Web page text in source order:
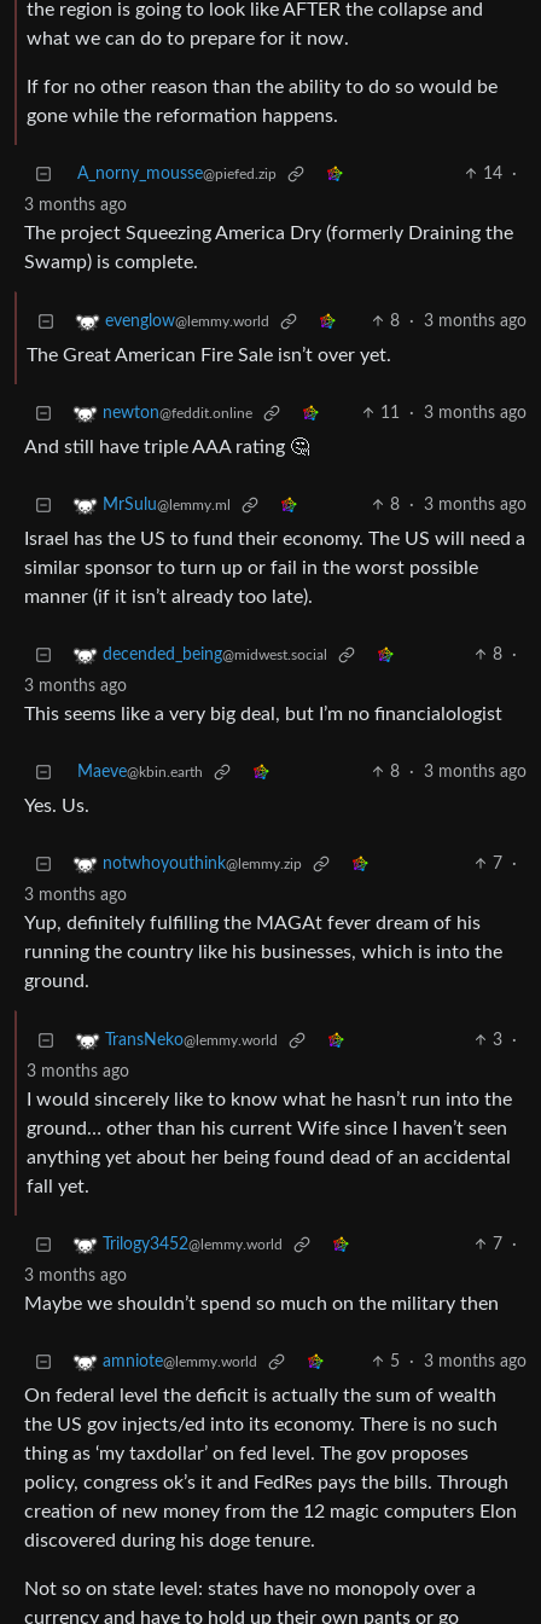
the region is going to look like AFTER the collapse and
what we can do to prepare for it now.
If for no other reason than the ability to do so would be
gone while the reformation happens.
A_norny_mousse@piefed.zip 14
·
3 months ago
The project Squeezing America Dry (formerly Draining the
Swamp) is complete.
evenglow@lemmy.world 8 · 3 months ago
The Great American Fire Sale isn’t over yet.
newton@feddit.online 11 · 3 months ago
And still have triple AAA rating 🤔
MrSulu@lemmy.ml 8 · 3 months ago
Israel has the US to fund their economy. The US will need a
similar sponsor to turn up or fail in the worst possible
manner (if it isn’t already too late).
decended_being@midwest.social 8
·
3 months ago
This seems like a very big deal, but I’m no financialologist
Maeve@kbin.earth 8 · 3 months ago
Yes. Us.
notwhoyouthink@lemmy.zip 7
·
3 months ago
Yup, definitely fulfilling the MAGAt fever dream of his
running the country like his businesses, which is into the
ground.
TransNeko@lemmy.world 3
·
3 months ago
I would sincerely like to know what he hasn’t run into the
ground… other than his current Wife since I haven’t seen
anything yet about her being found dead of an accidental
fall yet.
Trilogy3452@lemmy.world 7
·
3 months ago
Maybe we shouldn’t spend so much on the military then
amniote@lemmy.world 5 · 3 months ago
On federal level the deficit is actually the sum of wealth
the US gov injects/ed into its economy. There is no such
thing as ‘my taxdollar’ on fed level. The gov proposes
policy, congress ok’s it and FedRes pays the bills. Through
creation of new money from the 12 magic computers Elon
discovered during his doge tenure.
Not so on state level: states have no monopoly over a
currency and have to hold up their own pants or go